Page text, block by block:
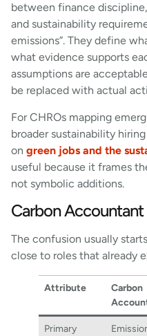
between finance
and sustainability
emissions”. They define
what evidence supports
assumptions are
be replaced with actual
For CHROs mapping
broader sustainability
on green jobs and the
useful because it frames
not symbolic additions.
Carbon
The confusion usually
close to roles that already
Attribute
Carbon
Primary